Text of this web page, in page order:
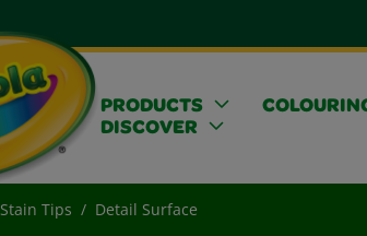
PRODUCTS
DISCOVER
Stain Tips Detail Surface